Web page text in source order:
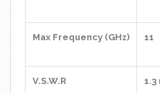
Max Frequency (GHz) 11
V.S.W.R 1.3